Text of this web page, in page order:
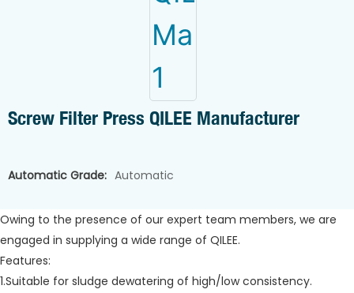
Screw Filter Press QILEE Manufacturer
Automatic Grade: Automatic
Owing to the presence of our expert team members, we are
engaged in supplying a wide range of QILEE.
Features:
1.Suitable for sludge dewatering of high/low consistency.